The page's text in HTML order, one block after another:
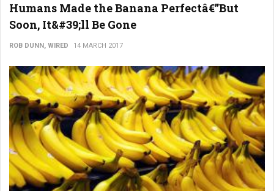
Humans Made the Banana Perfectâ€”But
Soon, It&#39;ll Be Gone
ROB DUNN, WIRED 14 MARCH 2017